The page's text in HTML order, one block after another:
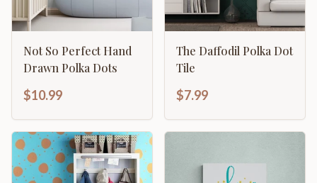
Not So Perfect Hand
Drawn Polka Dots
$10.99
The Daffodil Polka Dot
Tile
$7.99